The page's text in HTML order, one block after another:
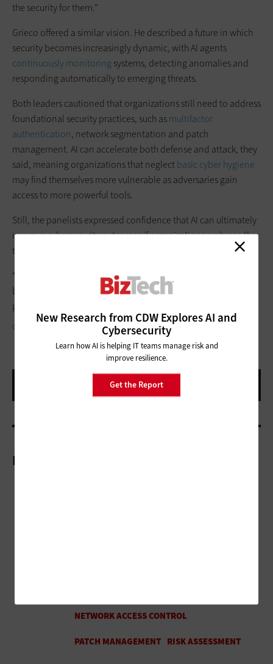
the security for them.”
Grieco offered a similar vision. He described a future in which
security becomes increasingly dynamic, with AI agents
continuously monitoring systems, detecting anomalies and
responding automatically to emerging threats.
Both leaders cautioned that organizations still need to address
foundational security practices, such asmultifactor
authentication, network segmentation and patch
management. AI can accelerate both defense and attack, they
said, meaning organizations that neglectbasic cyber hygiene
may find themselves more vulnerable as adversaries gain
access to more powerful tools.
Still, the panelists expressed confidence that AI can ultimately
improve cybersecurity outcomes if organizations embrace the
technology responsibly.
“The more we’re leading the adoption,” Grieco said, “the
better we’re going to have a shot at ending up in a happier
place.”
CISCO
More On
New Research from CDW Explores AI and
Cybersecurity
Learn how AI is helping IT teams manage risk and
improve resilience.
Get the Report